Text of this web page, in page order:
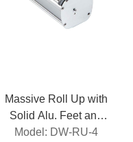
Massive Roll Up with
Solid Alu. Feet and
Side Caps
Model: DW-RU-4